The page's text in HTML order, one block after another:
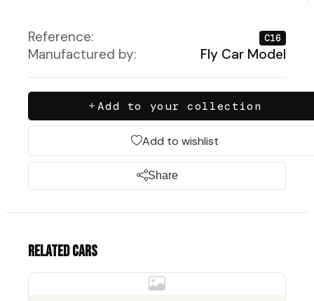
Reference: C16
Manufactured by: Fly Car Model
Add to your collection
Add to wishlist
Share
Related cars